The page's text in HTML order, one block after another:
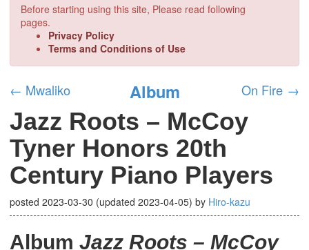
Before starting using this site, Please read following
pages.
Privacy Policy
Terms and Conditions of Use
← Mwaliko Album On Fire →
Jazz Roots – McCoy
Tyner Honors 20th
Century Piano Players
posted 2023-03-30 (updated 2023-04-05) by Hiro-kazu
Album Jazz Roots – McCoy